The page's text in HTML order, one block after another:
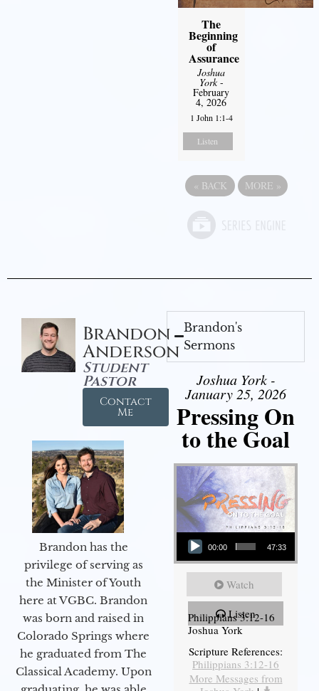
The
Beginning
of
Assurance
Joshua
York-
February
4, 2026
1 John 1:1-4
Listen
« BACK MORE »
Brandon
Anderson
Student
Pastor
Contact
Me
Brandon has the
privilege of serving as
the Minister of Youth
here at VGBC. Brandon
was born and raised in
Colorado Springs where
he graduated from The
Classical Academy. Upon
Brandon's
Sermons
Joshua York -
January 25, 2026
Pressing On
to the Goal
Audio Player
00:00 47:33
Watch
Listen
Philippians 3:12-16
Joshua York
Scripture References:
Philippians 3:12-16
More Messages from